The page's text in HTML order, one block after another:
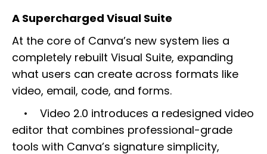
A Supercharged Visual Suite
At the core of Canva’s new system lies a
completely rebuilt Visual Suite, expanding
what users can create across formats like
video, email, code, and forms.
• Video 2.0 introduces a redesigned video
editor that combines professional-grade
tools with Canva’s signature simplicity,